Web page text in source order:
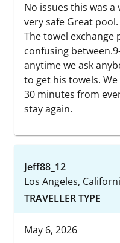
No issues this was
very safe Great
The towel exchange
confusing
anytime we ask
to get his towels.
30 minutes from
stay again.
Jeff88_12
Los Angeles,
TRAVELLER TYPE
May 6, 2026